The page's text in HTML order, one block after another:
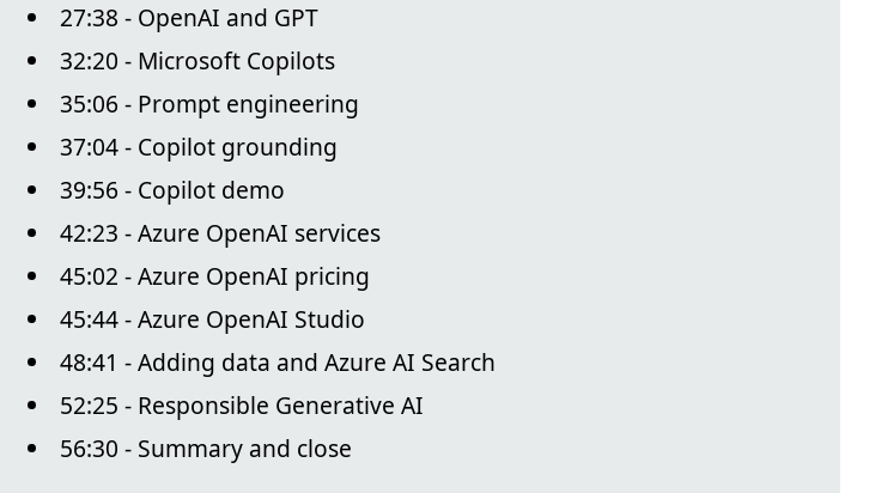
27:38 - OpenAI and GPT
32:20 - Microsoft Copilots
35:06 - Prompt engineering
37:04 - Copilot grounding
39:56 - Copilot demo
42:23 - Azure OpenAI services
45:02 - Azure OpenAI pricing
45:44 - Azure OpenAI Studio
48:41 - Adding data and Azure AI Search
52:25 - Responsible Generative AI
56:30 - Summary and close